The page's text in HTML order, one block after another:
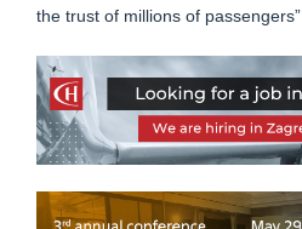
the trust of millions of passengers”.